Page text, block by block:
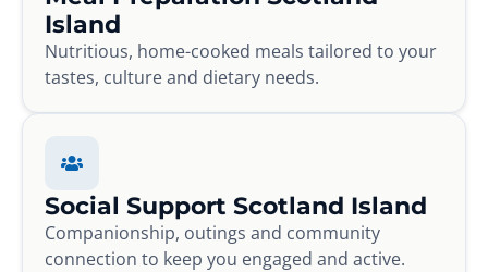
Island
Nutritious, home-cooked meals tailored to your
tastes, culture and dietary needs.
Social Support Scotland Island
Companionship, outings and community
connection to keep you engaged and active.